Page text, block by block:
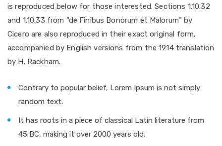
is reproduced below for those interested. Sections 1.10.32
and 1.10.33 from “de Finibus Bonorum et Malorum” by
Cicero are also reproduced in their exact original form,
accompanied by English versions from the 1914 translation
by H. Rackham.
Contrary to popular belief, Lorem Ipsum is not simply
random text.
It has roots in a piece of classical Latin literature from
45 BC, making it over 2000 years old.